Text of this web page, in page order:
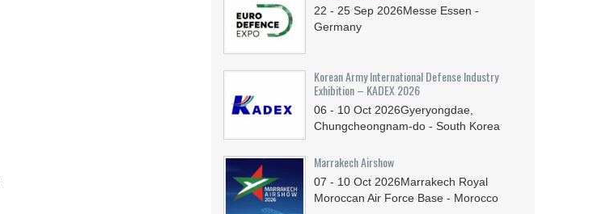
22 - 25 Sep 2026Messe Essen -
Germany
Korean Army International Defense Industry
Exhibition – KADEX 2026
06 - 10 Oct 2026Gyeryongdae,
Chungcheongnam-do - South Korea
Marrakech Airshow
07 - 10 Oct 2026Marrakech Royal
Moroccan Air Force Base - Morocco